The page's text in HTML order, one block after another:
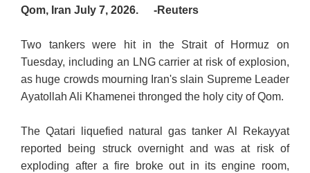
Qom, Iran July 7, 2026.
-Reuters
Two tankers were hit in the Strait of Hormuz on
Tuesday, including an LNG carrier at risk of explosion,
as huge crowds mourning Iran's slain Supreme Leader
Ayatollah Ali Khamenei thronged the holy city of Qom.
The Qatari liquefied natural gas tanker Al Rekayyat
reported being struck overnight and was at risk of
exploding after a fire broke out in its engine room,